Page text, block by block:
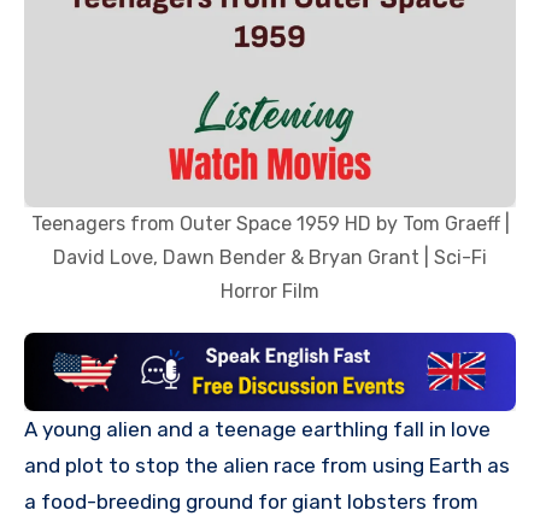
Teenagers from Outer Space 1959 HD by Tom Graeff |
David Love, Dawn Bender & Bryan Grant | Sci-Fi
Horror Film
A young alien and a teenage earthling fall in love
and plot to stop the alien race from using Earth as
a food-breeding ground for giant lobsters from